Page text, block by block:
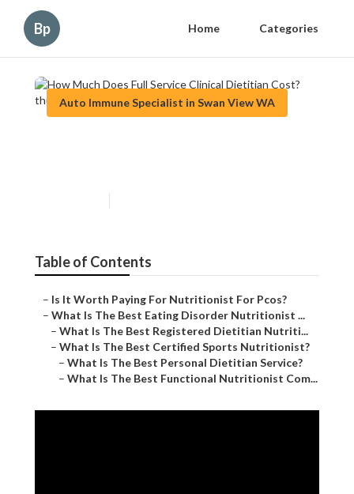
Bp Home Categories
Auto Immune Specialist in Swan View WA
Table of Contents
– Is It Worth Paying For Nutritionist For Pcos?
– What Is The Best Eating Disorder Nutritionist ...
– What Is The Best Registered Dietitian Nutriti...
– What Is The Best Certified Sports Nutritionist?
– What Is The Best Personal Dietitian Service?
– What Is The Best Functional Nutritionist Com...